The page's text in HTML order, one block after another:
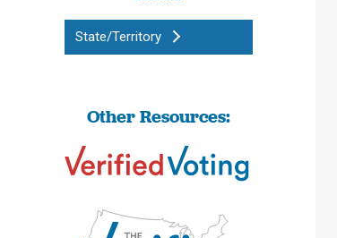
State/Territory
Other Resources: